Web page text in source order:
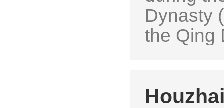
Dynasty
the Qing